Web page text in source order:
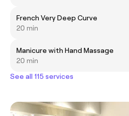
French Very Deep Curve
20 min
Manicure with Hand Massage
20 min
See all 115 services